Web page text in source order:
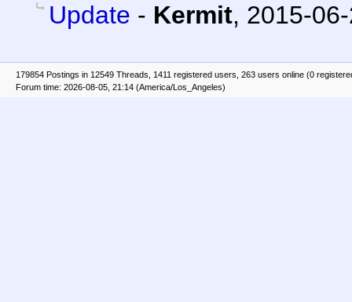
Update - Kermit, 2015-
179854 Postings in 12549 Threads, 1411 registered users, 263 users online (0
Forum time: 2026-08-05, 21:14 (America/Los_Angeles)